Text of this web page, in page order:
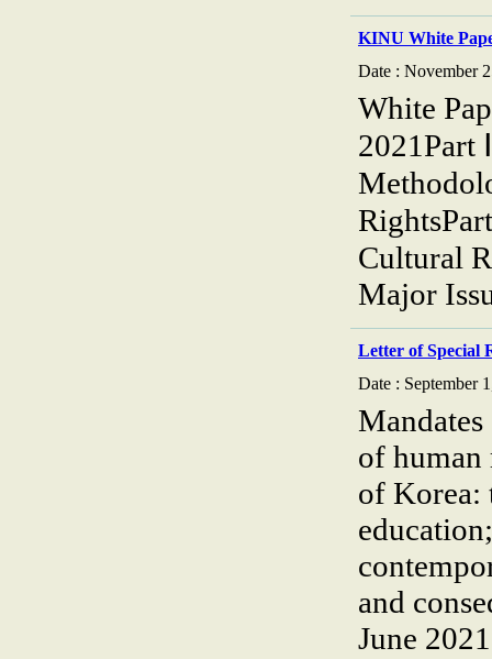
KINU White
Date : November
White
2021Part
Cultural
Major
Letter of Special
Date : September
of human
of Korea:
and
June 2021